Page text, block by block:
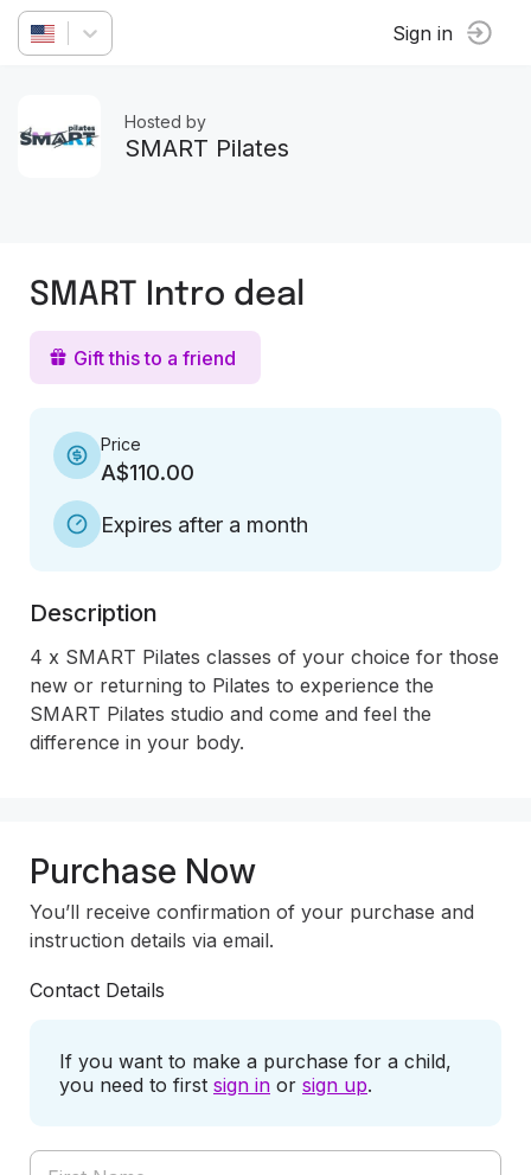
Sign in
Hosted by
SMART Pilates
SMART Intro deal
Gift this to a friend
Price
A$110.00
Expires after a month
Description
4 x SMART Pilates classes of your choice for those
new or returning to Pilates to experience the
SMART Pilates studio and come and feel the
difference in your body.
Purchase Now
You’ll receive confirmation of your purchase and
instruction details via email.
Contact Details
If you want to make a purchase for a child,
you need to first sign in or sign up.